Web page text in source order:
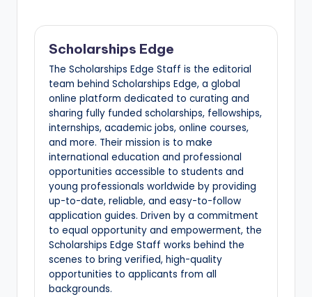
Scholarships Edge
The Scholarships Edge Staff is the editorial
team behind Scholarships Edge, a global
online platform dedicated to curating and
sharing fully funded scholarships, fellowships,
internships, academic jobs, online courses,
and more. Their mission is to make
international education and professional
opportunities accessible to students and
young professionals worldwide by providing
up-to-date, reliable, and easy-to-follow
application guides. Driven by a commitment
to equal opportunity and empowerment, the
Scholarships Edge Staff works behind the
scenes to bring verified, high-quality
opportunities to applicants from all
backgrounds.